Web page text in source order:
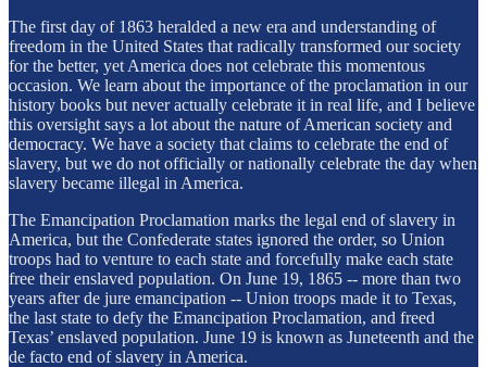
The first day of 1863 heralded a new era and understanding of
freedom in the United States that radically transformed our society
for the better, yet America does not celebrate this momentous
occasion. We learn about the importance of the proclamation in our
history books but never actually celebrate it in real life, and I believe
this oversight says a lot about the nature of American society and
democracy. We have a society that claims to celebrate the end of
slavery, but we do not officially or nationally celebrate the day when
slavery became illegal in America.
The Emancipation Proclamation marks the legal end of slavery in
America, but the Confederate states ignored the order, so Union
troops had to venture to each state and forcefully make each state
free their enslaved population. On June 19, 1865 -- more than two
years after de jure emancipation -- Union troops made it to Texas,
the last state to defy the Emancipation Proclamation, and freed
Texas’ enslaved population. June 19 is known as Juneteenth and the
de facto end of slavery in America.